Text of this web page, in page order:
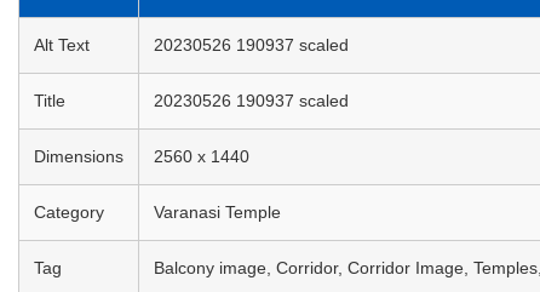
Alt Text 20230526 190937 scaled
Title 20230526 190937 scaled
Dimensions 2560 x 1440
Category Varanasi Temple
Tag Balcony image, Corridor, Corridor Image,